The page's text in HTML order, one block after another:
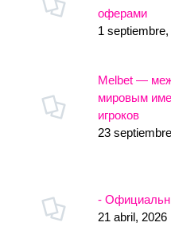
оферами
1
Melbet —
мировым
игроков
23
-
21 abril, 2026